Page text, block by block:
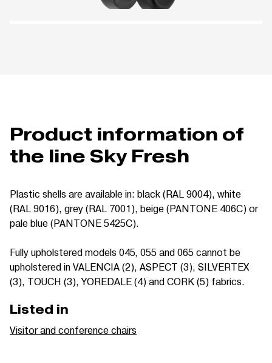
Product information of
the line Sky Fresh
Plastic shells are available in: black (RAL 9004), white
(RAL 9016), grey (RAL 7001), beige (PANTONE 406C) or
pale blue (PANTONE 5425C).
Fully upholstered models 045, 055 and 065 cannot be
upholstered in VALENCIA (2), ASPECT (3), SILVERTEX
(3), TOUCH (3), YOREDALE (4) and CORK (5) fabrics.
Listed in
Visitor and conference chairs